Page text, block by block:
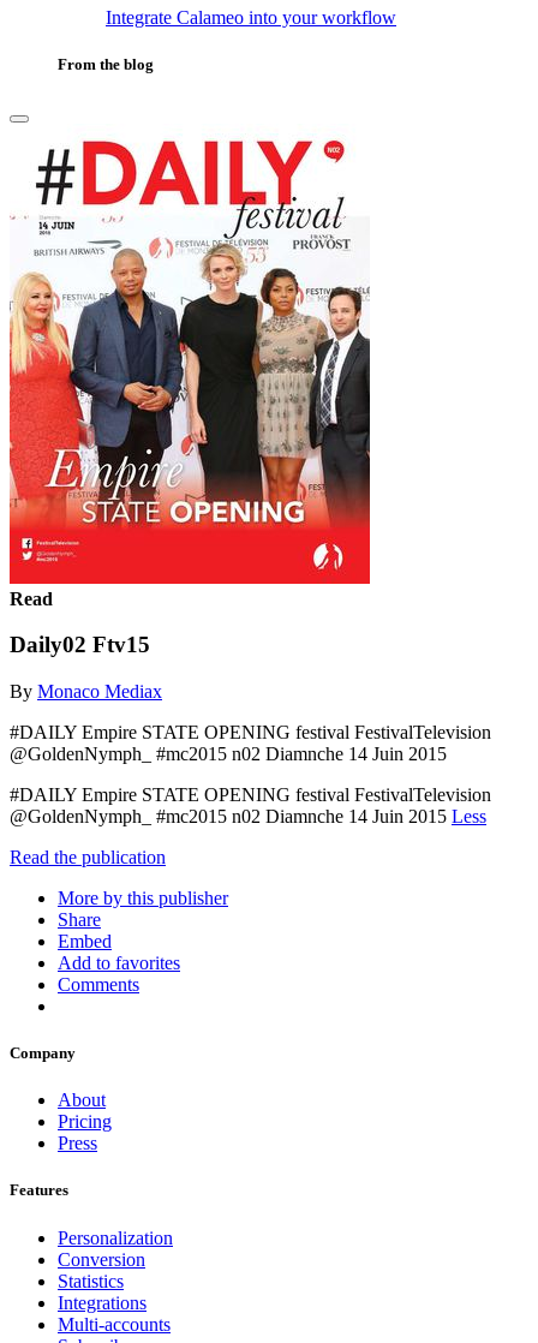
Integrate Calameo into your workflow
From the blog
Read
Daily02 Ftv15
By Monaco Mediax
#DAILY Empire STATE OPENING festival FestivalTelevision
@GoldenNymph_ #mc2015 n02 Diamnche 14 Juin 2015
#DAILY Empire STATE OPENING festival FestivalTelevision
@GoldenNymph_ #mc2015 n02 Diamnche 14 Juin 2015 Less
Read the publication
More by this publisher
Share
Embed
Add to favorites
Comments
Company
About
Pricing
Press
Features
Personalization
Conversion
Statistics
Integrations
Multi-accounts